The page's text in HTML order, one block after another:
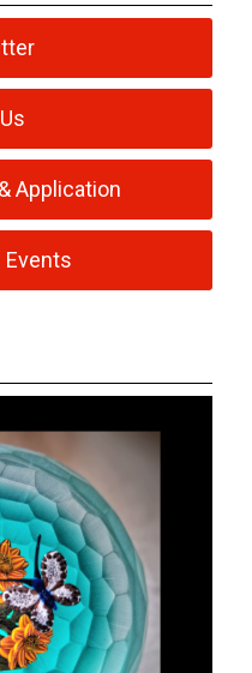
Application
Events